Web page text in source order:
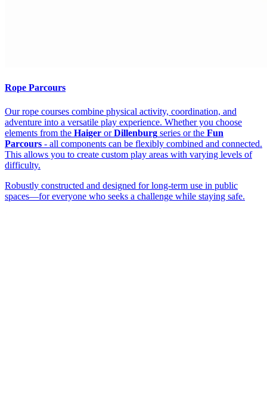
Rope Parcours
Our rope courses combine physical activity, coordination, and
adventure into a versatile play experience. Whether you choose
elements from the Haiger orDillenburg series or the Fun
Parcours - all components can be flexibly combined and connected.
This allows you to create custom play areas with varying levels of
difficulty.
Robustly constructed and designed for long-term use in public
spaces—for everyone who seeks a challenge while staying safe.